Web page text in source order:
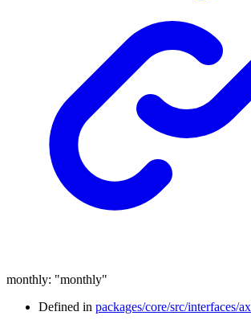
monthly: "monthly"
Defined in packages/core/src/interfaces/